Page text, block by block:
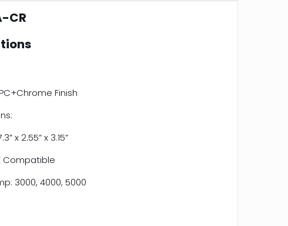
CR
Finish
x 2.55” x 3.15”
Compatible
3000, 4000, 5000